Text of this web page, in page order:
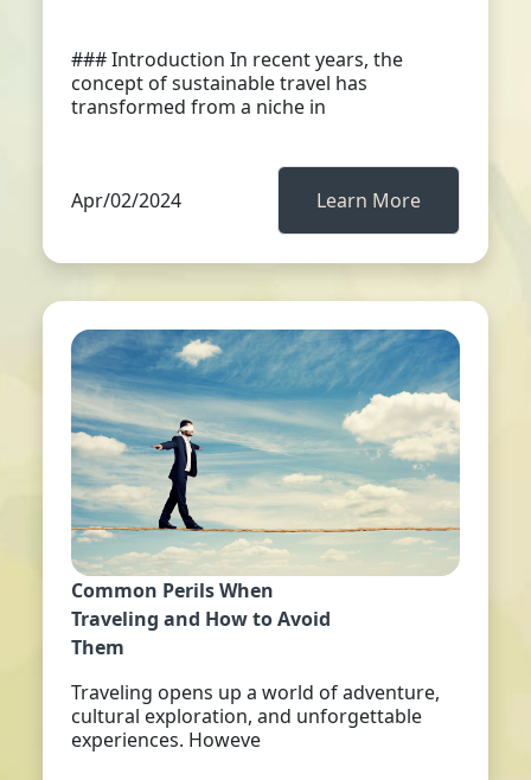
### Introduction In recent years, the
concept of sustainable travel has
transformed from a niche in
Apr/02/2024 Learn More
Common Perils When
Traveling and How to Avoid
Them
Traveling opens up a world of adventure,
cultural exploration, and unforgettable
experiences. Howeve